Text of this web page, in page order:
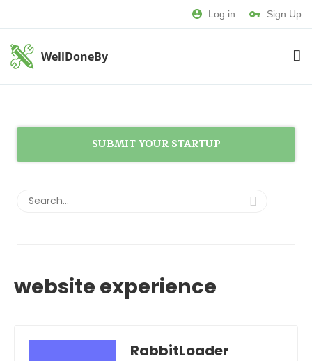
Log in Sign Up
WellDoneBy
website experience
RabbitLoader
SUBMIT YOUR STARTUP